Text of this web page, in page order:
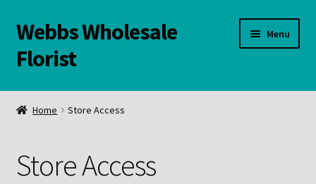
Skip
to
navigation
Skip
to
content
Webbs Wholesale
Florist
Menu
WELCOME
Links and Resources
Home Store Access
Store Access